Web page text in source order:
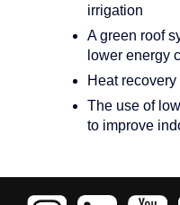
irrigation
A green roof
lower energy
Heat recovery
The use of
to improve